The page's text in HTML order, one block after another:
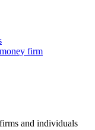
firm
and individuals